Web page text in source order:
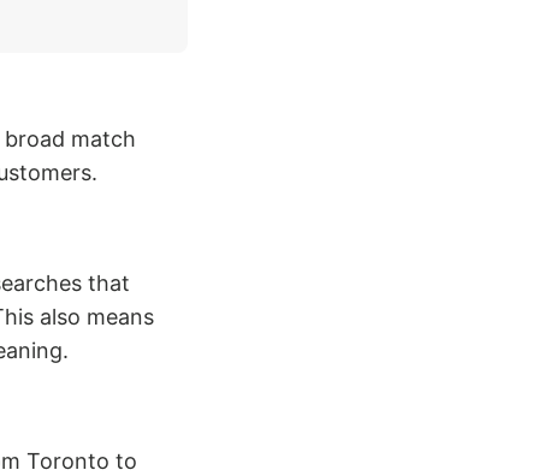
broad match
that
also means
Toronto to